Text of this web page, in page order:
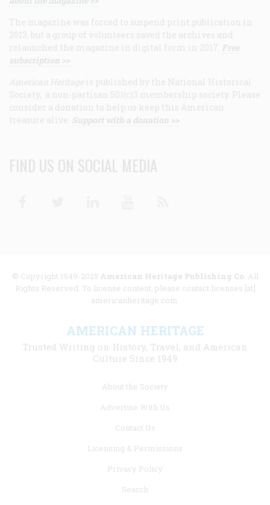
The magazine was forced to suspend print publication in
2013, but a group of volunteers saved the archives and
relaunched the magazine in digital form in 2017. Free
subscription >>
American Heritage is published by the National Historical
Society, a non-partisan 501(c)3 membership society. Please
consider a donation to help us keep this American
treasure alive. Support with a donation >>
FIND US ON SOCIAL MEDIA
© Copyright 1949-2025 American Heritage Publishing Co. All
Rights Reserved. To license content, please contact licenses [at]
americanheritage.com.
AMERICAN HERITAGE
Trusted Writing on History, Travel, and American
Culture Since 1949
About the Society
Advertise With Us
Contact Us
Licensing & Permissions
Privacy Policy
Search